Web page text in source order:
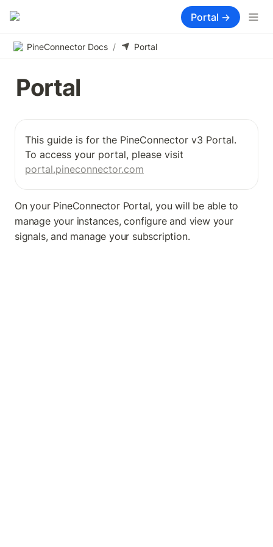
Portal →
PineConnector Docs / Portal
Portal
This guide is for the PineConnector v3 Portal.
portal.pineconnector.com
On your PineConnector Portal, you will be able to
manage your instances, configure and view your
signals, and manage your subscription.